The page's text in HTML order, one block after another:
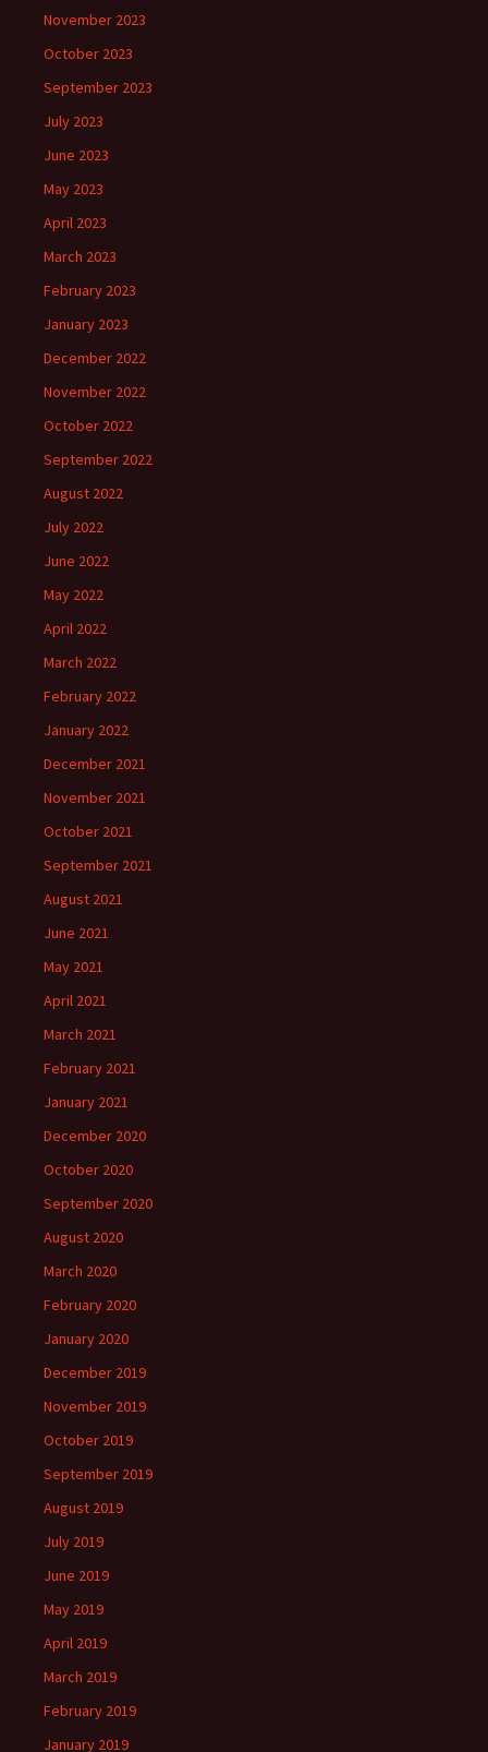
November 2023
October 2023
September 2023
July 2023
June 2023
May 2023
April 2023
March 2023
February 2023
January 2023
December 2022
November 2022
October 2022
September 2022
August 2022
July 2022
June 2022
May 2022
April 2022
March 2022
February 2022
January 2022
December 2021
November 2021
October 2021
September 2021
August 2021
June 2021
May 2021
April 2021
March 2021
February 2021
January 2021
December 2020
October 2020
September 2020
August 2020
March 2020
February 2020
January 2020
December 2019
November 2019
October 2019
September 2019
August 2019
July 2019
June 2019
May 2019
April 2019
March 2019
February 2019
January 2019